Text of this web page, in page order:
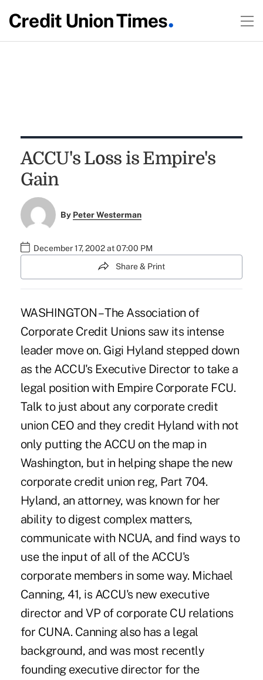
ACCU's Loss is Empire's
Gain
By Peter Westerman
December 17, 2002 at 07:00 PM
Share & Print
WASHINGTON – The Association of
Corporate Credit Unions saw its intense
leader move on. Gigi Hyland stepped down
as the ACCU's Executive Director to take a
legal position with Empire Corporate FCU.
Talk to just about any corporate credit
union CEO and they credit Hyland with not
only putting the ACCU on the map in
Washington, but in helping shape the new
corporate credit union reg, Part 704.
Hyland, an attorney, was known for her
ability to digest complex matters,
communicate with NCUA, and find ways to
use the input of all of the ACCU's
corporate members in some way. Michael
Canning, 41, is ACCU's new executive
director and VP of corporate CU relations
for CUNA. Canning also has a legal
background, and was most recently
founding executive director for the